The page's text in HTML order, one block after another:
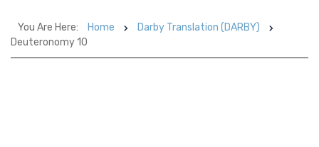
You Are Here: Home
Darby Translation (DARBY)
Deuteronomy 10